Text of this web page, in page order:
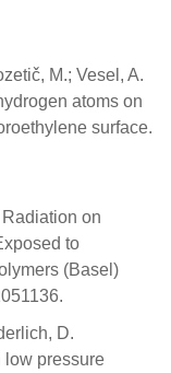
M.; Vesel, A.
atoms on
surface.
on
to
(Basel)
D.
low pressure